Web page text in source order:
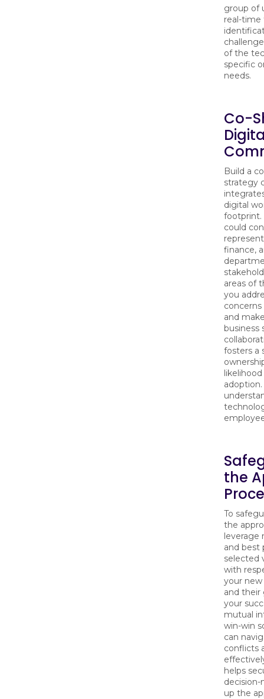
group of
real-time
of the
specific
needs.
Co-
Build a
strategy
digital
footprint.
could
finance,
areas of
you
and
business
fosters a
the
To
the
leverage
and best
selected
with
your new
and their
your
mutual
win-win
can
conflicts
helps
decision-
up the